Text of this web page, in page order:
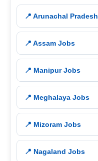
📍 Arunachal
📍 Assam Jobs
📍 Manipur Jobs
📍 Meghalaya Jobs
📍 Mizoram Jobs
📍 Nagaland Jobs